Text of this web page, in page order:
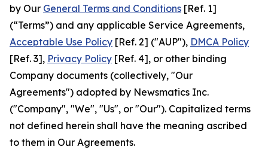
by Our General Terms and Conditions [Ref. 1]
(“Terms”) and any applicable Service Agreements,
Acceptable Use Policy [Ref. 2] ("AUP"), DMCA Policy
[Ref. 3], Privacy Policy [Ref. 4], or other binding
Company documents (collectively, "Our
Agreements") adopted by Newsmatics Inc.
("Company", "We", "Us", or "Our"). Capitalized terms
not defined herein shall have the meaning ascribed
to them in Our Agreements.